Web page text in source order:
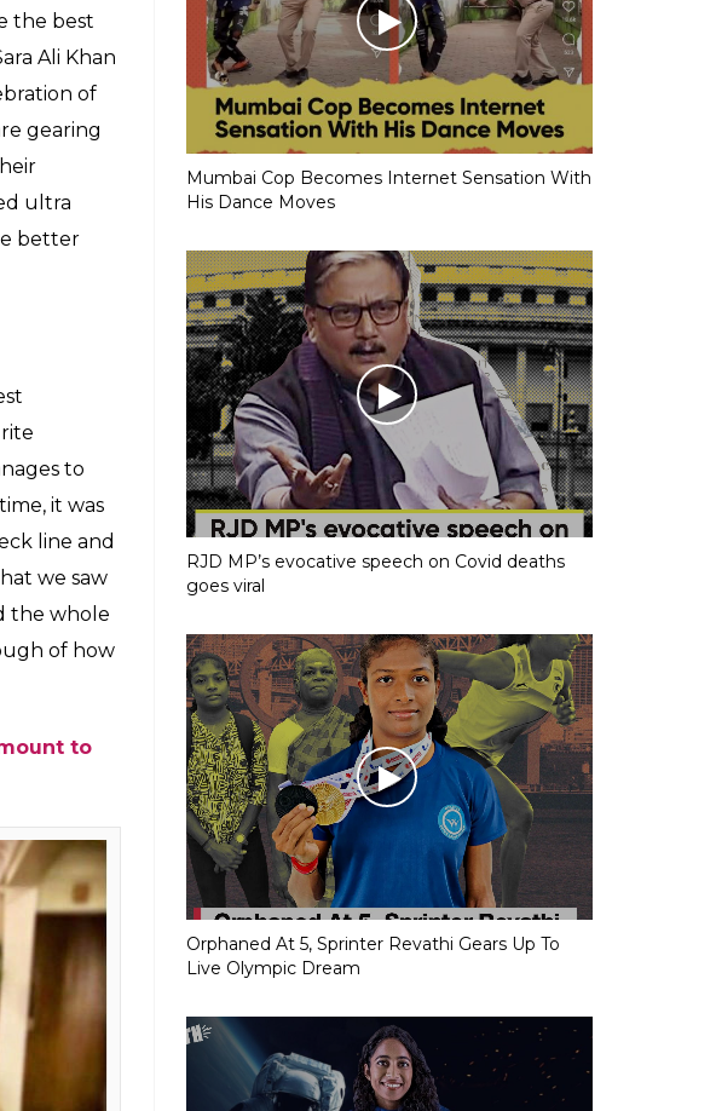
their
goals
their
the best
Ali Khan
of
ultra
to
it was
line and
Mumbai Cop Becomes Internet Sensation With
His Dance Moves
RJD MP’s evocative speech on Covid deaths
goes viral
Orphaned At 5, Sprinter Revathi Gears Up To
Live Olympic Dream